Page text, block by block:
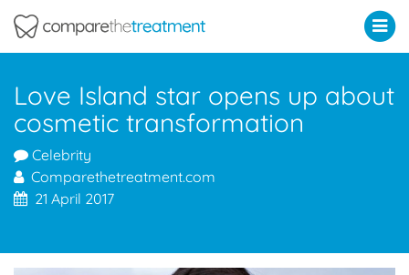
Love Island star opens up about
cosmetic transformation
Celebrity
Comparethetreatment.com
21 April 2017